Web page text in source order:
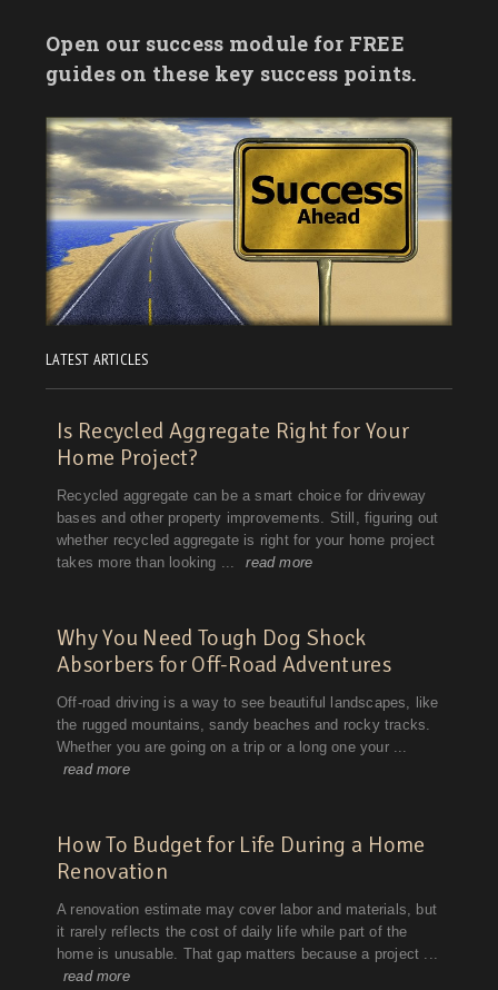
Open our success module for FREE
guides on these key success points.
LATEST ARTICLES